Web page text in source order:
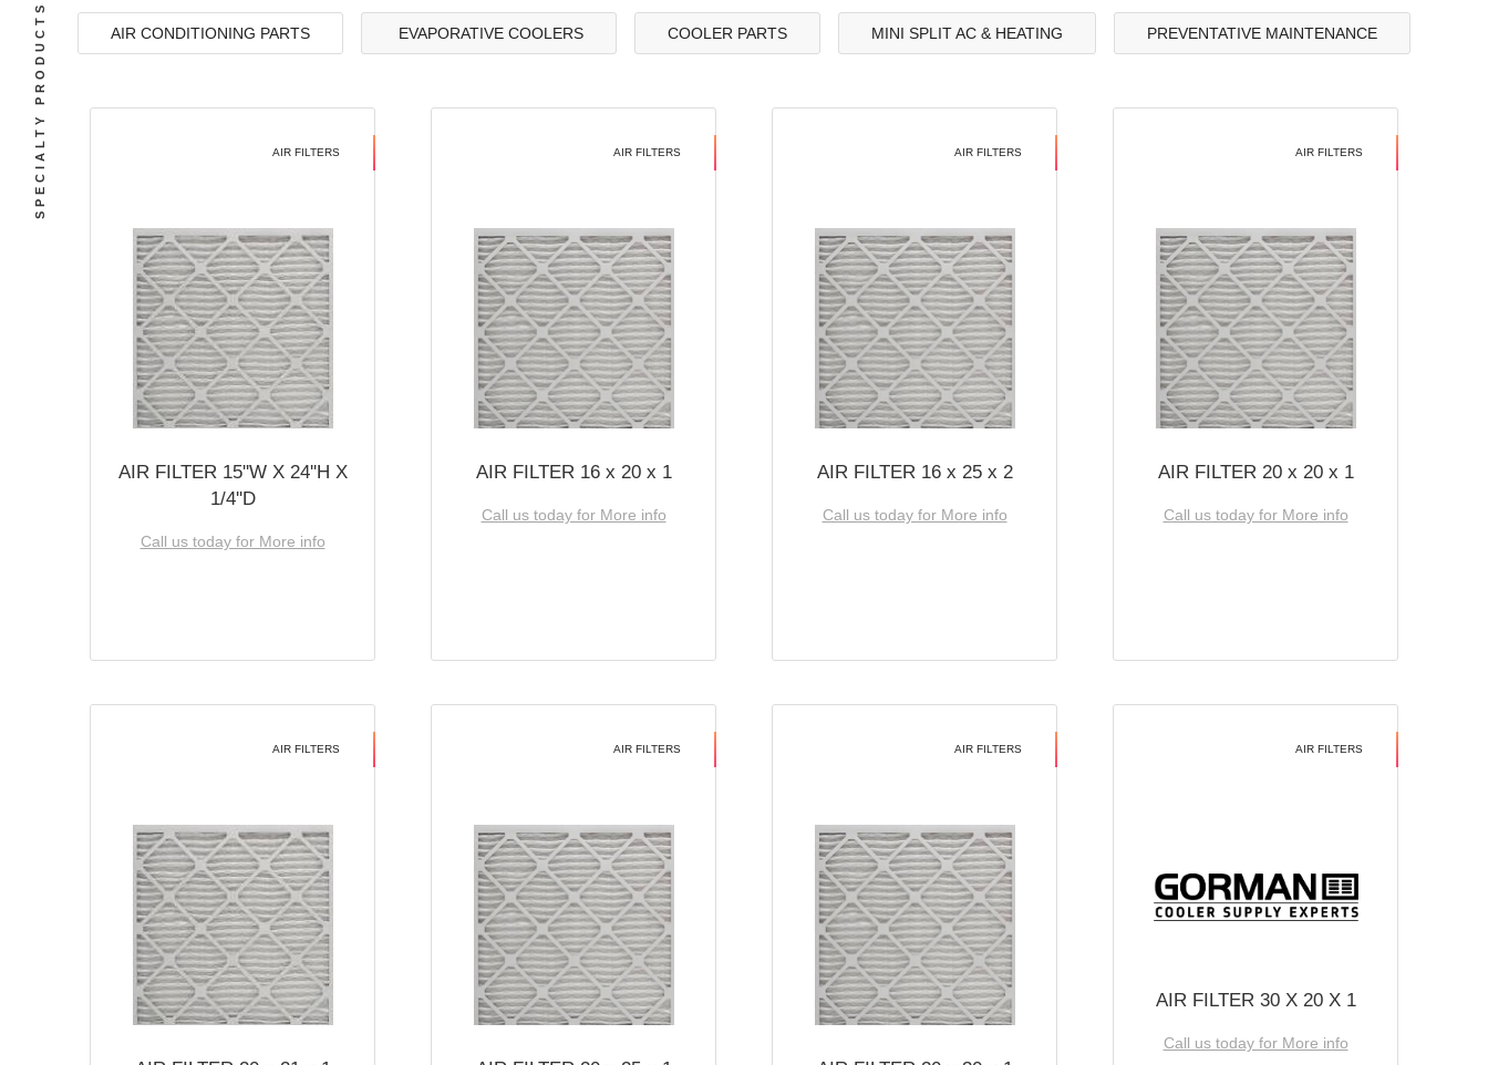
AIR CONDITIONING PARTS EVAPORATIVE COOLERS COOLER PARTS MINI SPLIT AC & HEATING PREVENTATIVE MAINTENANCE
AIR FILTERS
AIR FILTER 15''W X 24''H X
1/4''D
Call us today for More info
AIR FILTERS
AIR FILTER 16 x 20 x 1
Call us today for More info
AIR FILTERS
AIR FILTER 16 x 25 x 2
Call us today for More info
AIR FILTERS
AIR FILTER 20 x 20 x 1
Call us today for More info
AIR FILTERS AIR FILTERS AIR FILTERS AIR FILTERS
AIR FILTER 30 X 20 X 1
Call us today for More info
SPECIALTY PRODUCTS